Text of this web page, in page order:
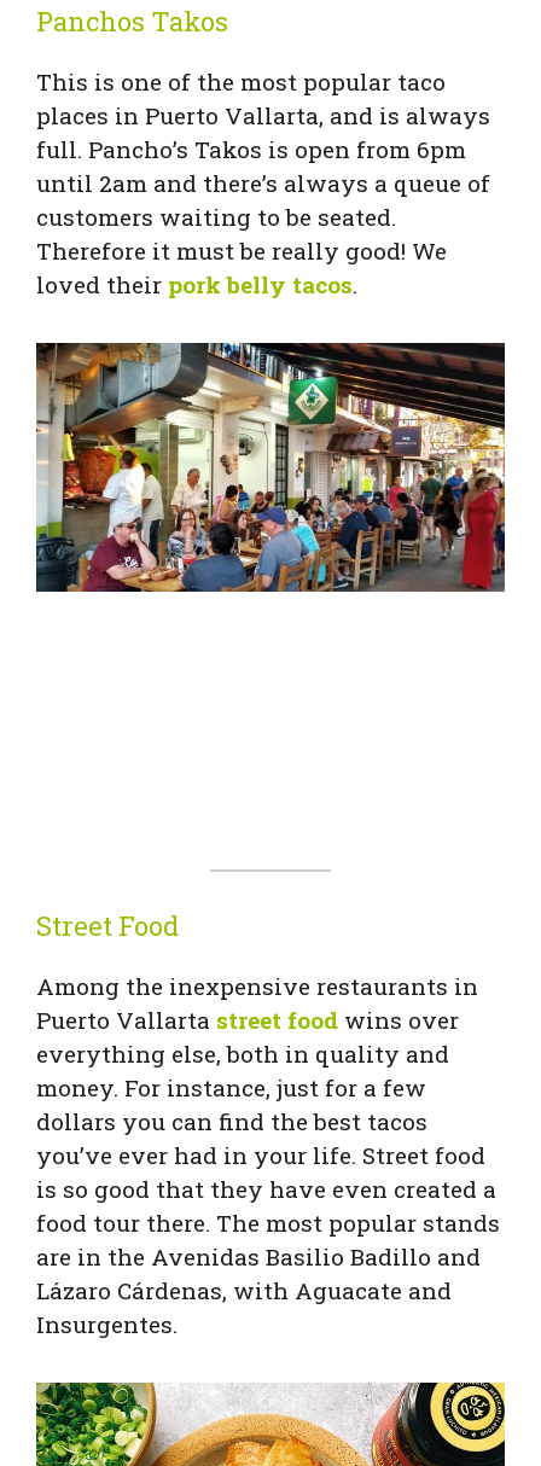
Panchos Takos
This is one of the most popular taco
places in Puerto Vallarta, and is always
full. Pancho’s Takos is open from 6pm
until 2am and there’s always a queue of
customers waiting to be seated.
Therefore it must be really good! We
loved their pork belly tacos.
Street Food
Among the inexpensive restaurants in
Puerto Vallarta street food wins over
everything else, both in quality and
money. For instance, just for a few
dollars you can find the best tacos
you’ve ever had in your life. Street food
is so good that they have even created a
food tour there. The most popular stands
are in the Avenidas Basilio Badillo and
Lázaro Cárdenas, with Aguacate and
Insurgentes.